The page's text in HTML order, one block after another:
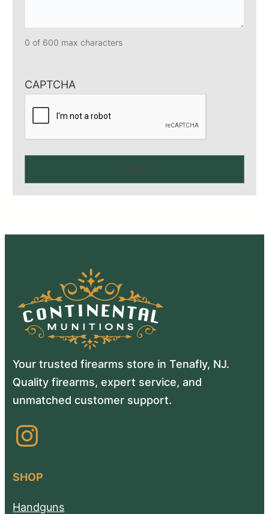
0 of 600 max characters
CAPTCHA
Your trusted firearms store in Tenafly, NJ.
Quality firearms, expert service, and
unmatched customer support.
Instagram
SHOP
Handguns